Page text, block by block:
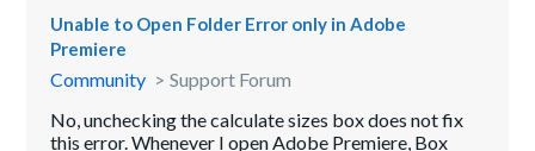
Unable to Open Folder Error only in Adobe
Premiere
Community
Support Forum
No, unchecking the calculate sizes box does not fix
this error. Whenever I open Adobe Premiere, Box